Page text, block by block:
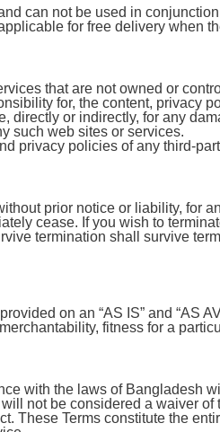
can not be used in
for free delivery when
that are not owned or
for, the content, privacy
directly or indirectly, for any
such web sites or services.
privacy policies of any third-
prior notice or liability, for
cease. If you wish to
termination shall survive
on an “AS IS” and
fitness for a
with the laws of Bangladesh
not be considered a waiver
These Terms constitute the